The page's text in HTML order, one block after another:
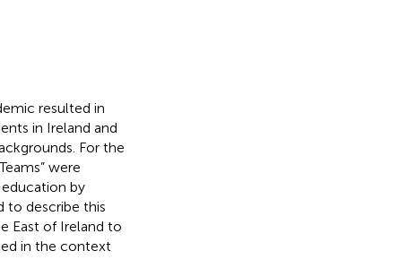
resulted in
in Ireland and
For the
were
by
to describe this
East of Ireland to
in the context